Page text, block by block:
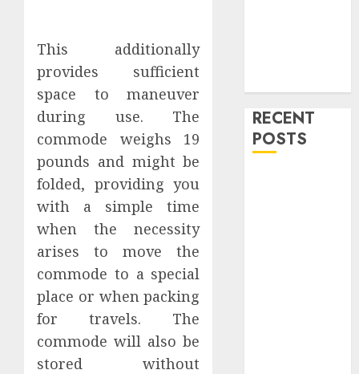
This additionally
provides sufficient
space to maneuver
during use. The
commode weighs 19
pounds and might be
folded, providing you
with a simple time
when the necessity
arises to move the
commode to a special
place or when packing
for travels. The
commode will also be
stored without
RECENT
POSTS